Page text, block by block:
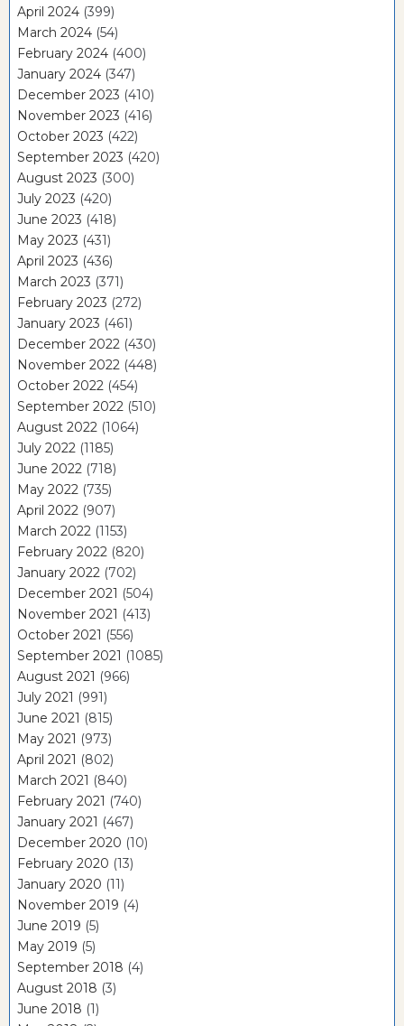
April 2024 (399)
March 2024 (54)
February 2024 (400)
January 2024 (347)
December 2023 (410)
November 2023 (416)
October 2023 (422)
September 2023 (420)
August 2023 (300)
July 2023 (420)
June 2023 (418)
May 2023 (431)
April 2023 (436)
March 2023 (371)
February 2023 (272)
January 2023 (461)
December 2022 (430)
November 2022 (448)
October 2022 (454)
September 2022 (510)
August 2022 (1064)
July 2022 (1185)
June 2022 (718)
May 2022 (735)
April 2022 (907)
March 2022 (1153)
February 2022 (820)
January 2022 (702)
December 2021 (504)
November 2021 (413)
October 2021 (556)
September 2021 (1085)
August 2021 (966)
July 2021 (991)
June 2021 (815)
May 2021 (973)
April 2021 (802)
March 2021 (840)
February 2021 (740)
January 2021 (467)
December 2020 (10)
February 2020 (13)
January 2020 (11)
November 2019 (4)
June 2019 (5)
May 2019 (5)
September 2018 (4)
August 2018 (3)
June 2018 (1)